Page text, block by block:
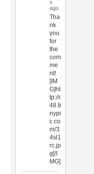
s
ago
Tha
nk
you
for
the
com
me
nt!
[IM
G]ht
tp://i
48.ti
nypi
c.co
m/3
4sl1
rc.jp
g[/I
MG]